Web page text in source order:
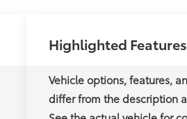
Highlighted Features